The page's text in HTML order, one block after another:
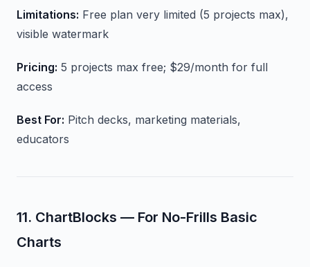
Limitations: Free plan very limited (5 projects max),
visible watermark
Pricing: 5 projects max free; $29/month for full
access
Best For: Pitch decks, marketing materials,
educators
11. ChartBlocks — For No-Frills Basic
Charts